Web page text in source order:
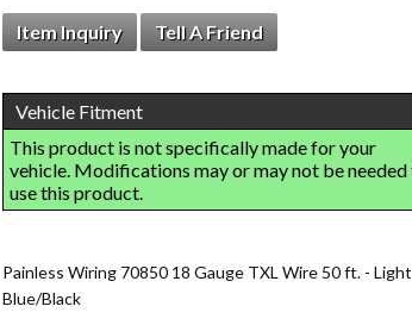
Item Inquiry Tell A Friend
Painless Wiring 70850 18 Gauge TXL Wire 50 ft. - Light
Blue/Black